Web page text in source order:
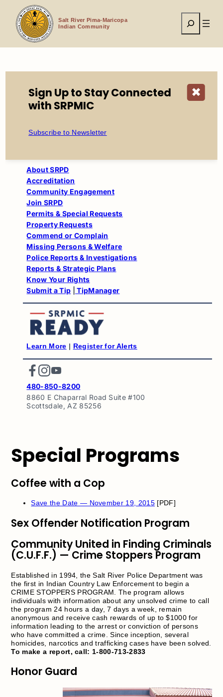
content
Salt River Pima-Maricopa
Indian Community
Search
Salt River Police Department
Programs
Special Programs
Coffee with a Cop
Save the Date — November 19, 2015 [PDF]
Sex Offender Notification Program
Community United in Finding Criminals
(C.U.F.F.) — Crime Stoppers Program
Established in 1994, the Salt River Police Department was
the first in Indian Country Law Enforcement to begin a
CRIME STOPPERS PROGRAM. The program allows
individuals with information about any unsolved crime to call
the program 24 hours a day, 7 days a week, remain
anonymous and receive cash rewards of up to $1000 for
information leading to the arrest or conviction of persons
who have committed a crime. Since inception, several
homicides, narcotics and trafficking cases have been solved.
To make a report, call: 1-800-713-2833
Honor Guard
About SRPD
Accreditation
Community Engagement
Join SRPD
Permits & Special Requests
Property Requests
Commend or Complain
Missing Persons & Welfare
Police Reports & Investigations
Reports & Strategic Plans
Know Your Rights
Submit a Tip
TipManager
Learn More | Register for Alerts
Facebook InstagramYouTube
480-850-8200
8860 E Chaparral Road Suite #100
Scottsdale, AZ 85256
✖
Sign Up to Stay Connected
with SRPMIC
Subscribe to Newsletter